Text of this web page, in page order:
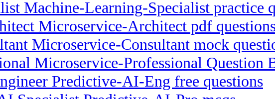
Machine-Learning-Specialist practice
Microservice-Architect pdf
Microservice-Consultant mock
Microservice-Professional Question
Predictive-AI-Eng free questions